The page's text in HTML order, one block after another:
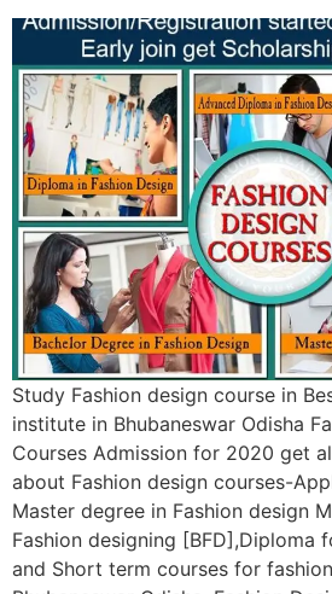
Study Fashion design course in
institute in Bhubaneswar Odisha
Courses Admission for 2020 get
about Fashion design courses-
Master degree in Fashion design
Fashion designing [BFD],Diploma
and Short term courses for